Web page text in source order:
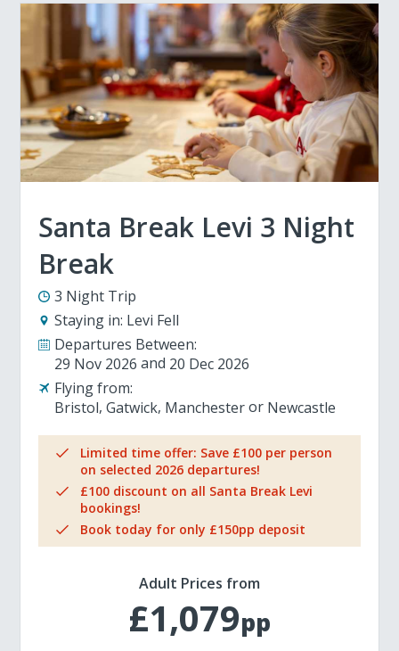
Santa Break Levi 3 Night
Break
3 Night Trip
Staying in: Levi Fell
Departures Between:
29 Nov 2026
20 Dec 2026
Flying from:
Bristol Gatwick Manchester Newcastle
Limited time offer: Save £100 per person
on selected 2026 departures!
£100 discount on all Santa Break Levi
bookings!
Book today for only £150pp deposit
Adult Prices from
£1,079pp